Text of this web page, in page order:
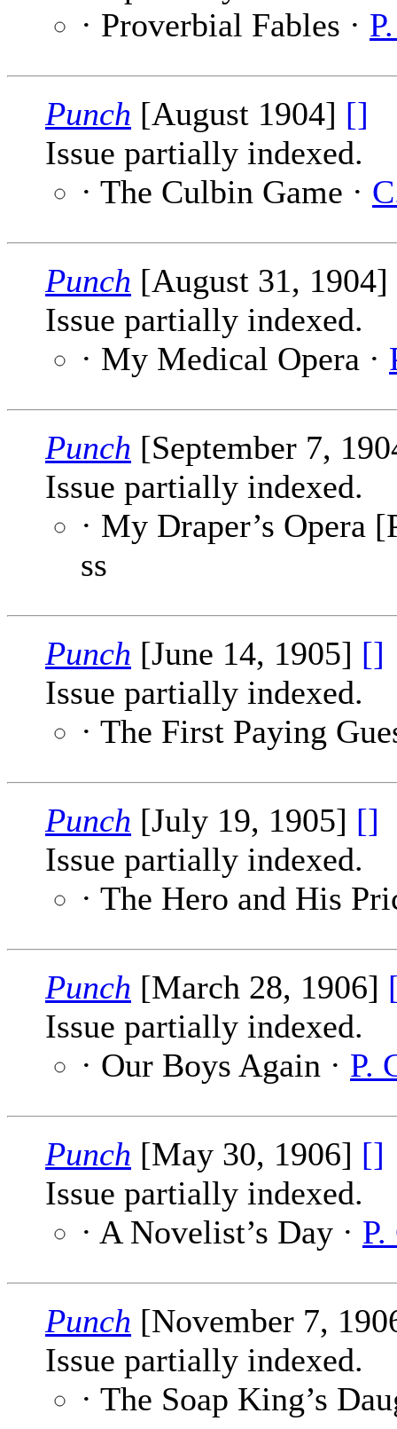
· Proverbial Fables ·
Punch [August 1904] []
Issue partially indexed.
· The Culbin Game ·
Punch [August 31, 1904]
Issue partially indexed.
· My Medical Opera ·
Punch [September 7,
Issue partially indexed.
· My Draper’s Opera
ss
Punch [June 14, 1905] []
Issue partially indexed.
· The First Paying
Punch [July 19, 1905] []
Issue partially indexed.
· The Hero and His
Punch [March 28, 1906]
Issue partially indexed.
· Our Boys Again · P.
Punch [May 30, 1906] []
Issue partially indexed.
· A Novelist’s Day ·
Punch [November 7,
Issue partially indexed.
· The Soap King’s